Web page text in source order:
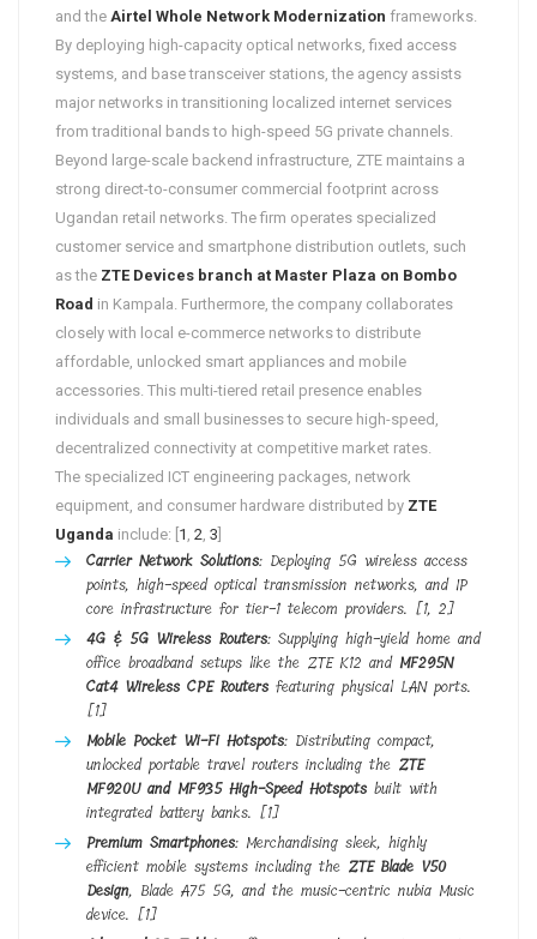
and the Airtel Whole Network Modernization frameworks.
By deploying high-capacity optical networks, fixed access
systems, and base transceiver stations, the agency assists
major networks in transitioning localized internet services
from traditional bands to high-speed 5G private channels.
Beyond large-scale backend infrastructure, ZTE maintains a
strong direct-to-consumer commercial footprint across
Ugandan retail networks. The firm operates specialized
customer service and smartphone distribution outlets, such
as the ZTE Devices branch at Master Plaza on Bombo
Road in Kampala. Furthermore, the company collaborates
closely with local e-commerce networks to distribute
affordable, unlocked smart appliances and mobile
accessories. This multi-tiered retail presence enables
individuals and small businesses to secure high-speed,
decentralized connectivity at competitive market rates.
The specialized ICT engineering packages, network
equipment, and consumer hardware distributed by ZTE
Uganda include: [ 1 , 2, 3
Carrier Network Solutions: Deploying 5G wireless access
points, high-speed optical transmission networks, and IP
core infrastructure for tier-1 telecom providers. [1, 2]
4G & 5G Wireless Routers: Supplying high-yield home and
office broadband setups like the ZTE K12 and MF295N
Cat4 Wireless CPE Routers featuring physical LAN ports.
[1]
Mobile Pocket Wi-Fi Hotspots: Distributing compact,
unlocked portable travel routers including the ZTE
MF920U and MF935 High-Speed Hotspots built with
integrated battery banks. [1]
Premium Smartphones: Merchandising sleek, highly
efficient mobile systems including the ZTE Blade V50
Design, Blade A75 5G, and the music-centric nubia Music
device. [1]